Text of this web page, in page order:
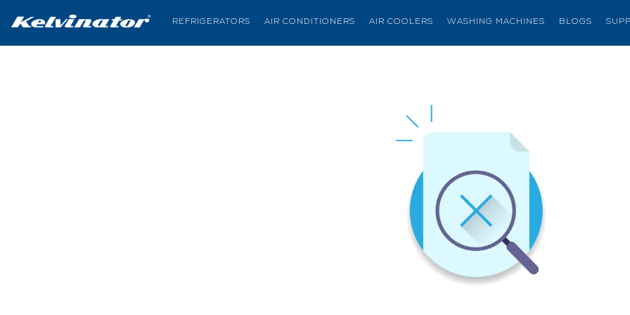
REFRIGERATORS AIR CONDITIONERS AIR COOLERS WASHING MACHINES BLOGS